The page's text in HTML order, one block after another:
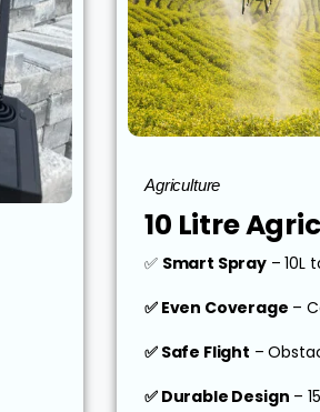
Agriculture
10 Litre
✅ Smart Spray– 10L
✅ Even Coverage –
✅ Safe Flight –
✅ Durable Design –